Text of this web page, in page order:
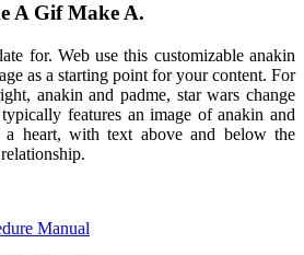
A Gif Make A.
for. Web use this customizable anakin
as a starting point for your content. For
anakin and padme, star wars change
features an image of anakin and
heart, with text above and below the
Manual